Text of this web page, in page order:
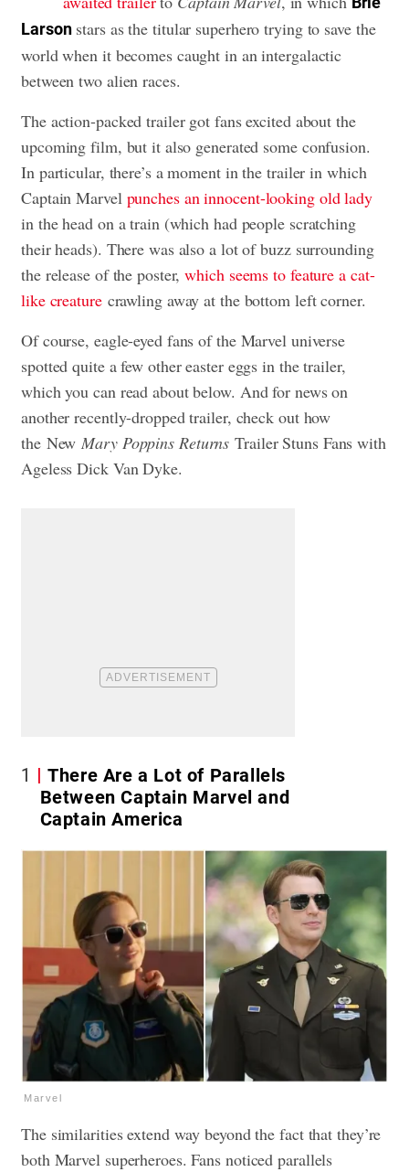
Larsonstars as the titular superhero trying to save the
world when it becomes caught in an intergalactic
between two alien races.
The action-packed trailer got fans excited about the
upcoming film, but it also generated some confusion.
In particular, there’s a moment in the trailer in which
Captain Marvelpunches an innocent-looking old lady
in the head on a train (which had people scratching
their heads). There was also a lot of buzz surrounding
the release of the poster,which seems to feature a cat-
like creaturecrawling away at the bottom left corner.
Of course, eagle-eyed fans of the Marvel universe
spotted quite a few other easter eggs in the trailer,
which you can read about below. And for news on
another recently-dropped trailer, check out how
the NewMary Poppins Returns Trailer Stuns Fans with
Ageless Dick Van Dyke.
1
There Are a Lot of Parallels
Between Captain Marvel and
Captain America
Marvel
The similarities extend way beyond the fact that they’re
both Marvel superheroes. Fans noticed parallels